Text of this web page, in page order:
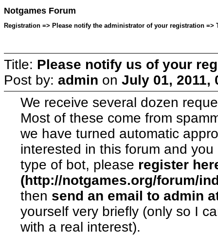
Notgames Forum
Registration => Please notify the administrator of your registration =>
Title: Please notify us of your
Post by: admin on July 01, 2011,
We receive several dozen
Most of these come from
we have turned automatic
interested in this forum and
type of bot, please register
(http://notgames.org/forum/
then send an email to admin
yourself very briefly (only so I
with a real interest).